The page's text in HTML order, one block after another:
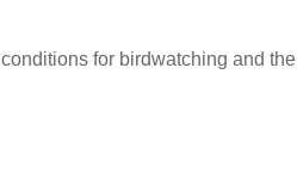
for birdwatching and the